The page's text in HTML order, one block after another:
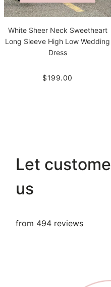
White Sheer Neck Sweetheart
Long Sleeve High Low Wedding
Dress
$199.00
Let
us
from 494 reviews